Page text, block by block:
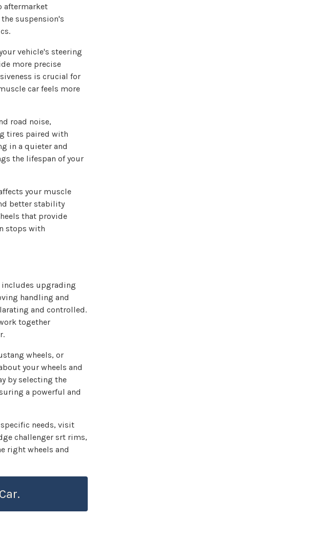
aftermarket
suspension's
vehicle's steering
more precise
is crucial for
car feels more
road noise,
tires paired with
in a quieter and
the lifespan of your
your muscle
better stability
that provide
stops with
includes upgrading
handling and
and controlled.
together
wheels, or
your wheels and
by selecting the
a powerful and
needs, visit
challenger srt rims,
right wheels and